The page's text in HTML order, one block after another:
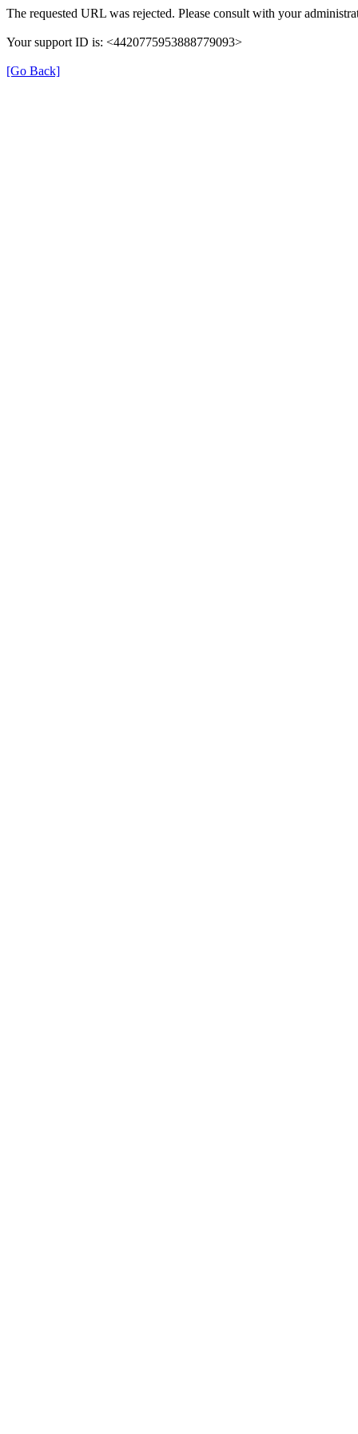
The requested URL was rejected. Please consult with your
Your support ID is: <4420775953888779093>
[Go Back]